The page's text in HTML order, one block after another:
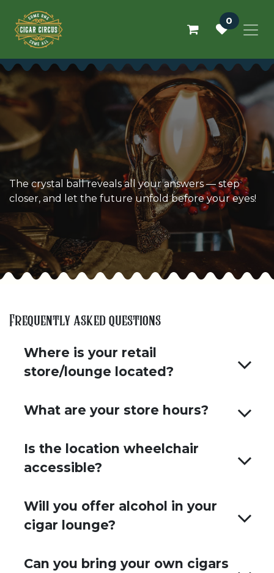
0
The crystal ball reveals all your answers — step
closer, and let the future unfold before your eyes!
Frequently asked questions
Where is your retail
store/lounge located?
What are your store hours?
Is the location wheelchair
accessible?
Will you offer alcohol in your
cigar lounge?
Can you bring your own cigars